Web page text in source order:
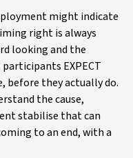
might indicate
right is always
looking and the
EXPECT
before they actually do.
the cause,
stabilise that can
to an end, with a